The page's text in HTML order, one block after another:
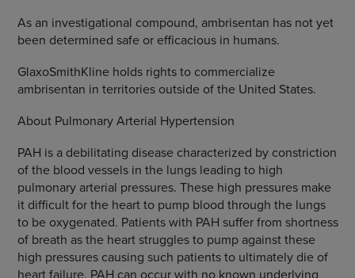
As an investigational compound, ambrisentan has not yet
been determined safe or efficacious in humans.
GlaxoSmithKline holds rights to commercialize
ambrisentan in territories outside of the United States.
About Pulmonary Arterial Hypertension
PAH is a debilitating disease characterized by constriction
of the blood vessels in the lungs leading to high
pulmonary arterial pressures. These high pressures make
it difficult for the heart to pump blood through the lungs
to be oxygenated. Patients with PAH suffer from shortness
of breath as the heart struggles to pump against these
high pressures causing such patients to ultimately die of
heart failure. PAH can occur with no known underlying